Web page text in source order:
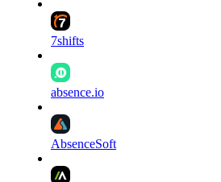
7shifts
absence.io
AbsenceSoft